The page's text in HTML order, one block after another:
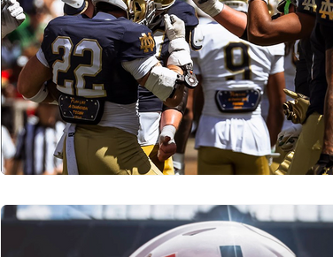
Newsroom Other NFL AP Polls
Transfer Portal Notre Dame NFL